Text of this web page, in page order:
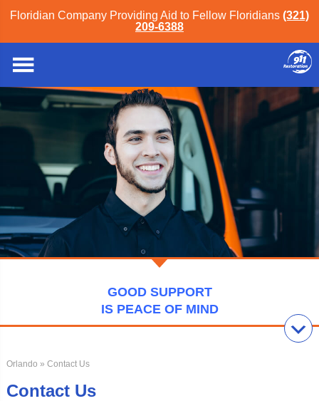
Floridian Company Providing Aid to Fellow Floridians (321)
209-6388
GOOD SUPPORT
IS PEACE OF MIND
Orlando » Contact Us
Contact Us